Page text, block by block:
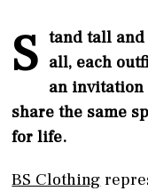
S tand tall and
all, each
an invitation
share the same
for life.
BS Clothing